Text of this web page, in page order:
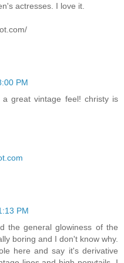
actresses. I love it.
PM
great vintage feel! christy is
PM
the general glowiness of the
boring and I don't know why.
here and say it's derivative